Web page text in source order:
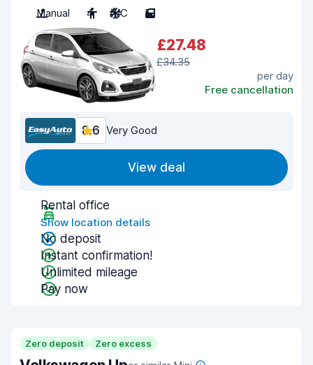
Manual
4 A/C 5
£27.48
£34.35
per day
Free cancellation
8.6 Very Good
View deal
Rental office
Show location details
No deposit
Instant confirmation!
Unlimited mileage
Pay now
Zero deposit Zero excess